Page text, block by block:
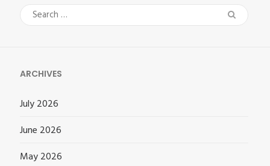
Search
for:
ARCHIVES
July 2026
June 2026
May 2026